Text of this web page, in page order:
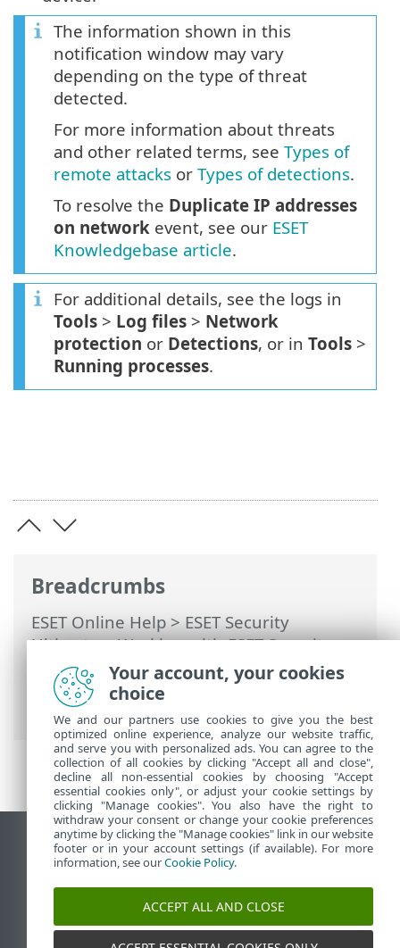
Breadcrumbs
ESET Online Help>ESET Security
Ultimate>Working with ESET Security
Ultimate
>Setup>Network protection>
Dialog windows - Network protection >
Network threat blocked
The information shown in this
notification window may vary
depending on the type of threat
detected.
For more information about threats
and other related terms, see Types of
remote attacks or Types of detections.
To resolve the Duplicate IP addresses
on network event, see our ESET
Knowledgebase article.
For additional details, see the logs in
Tools > Log files > Network
protection or Detections, or in Tools >
Running processes.
View desktop site
End of Life
ESET Knowledgebase
ESET Status Portal
Your account, your cookies
choice
We and our partners use cookies to give you the best
optimized online experience, analyze our website traffic,
and serve you with personalized ads. You can agree to the
collection of all cookies by clicking "Accept all and close",
decline all non-essential cookies by choosing "Accept
essential cookies only", or adjust your cookie settings by
clicking "Manage cookies". You also have the right to
withdraw your consent or change your cookie preferences
anytime by clicking the "Manage cookies" link in our website
footer or in your account settings (if available). For more
information, see ourCookie Policy.
ACCEPT ALL AND CLOSE